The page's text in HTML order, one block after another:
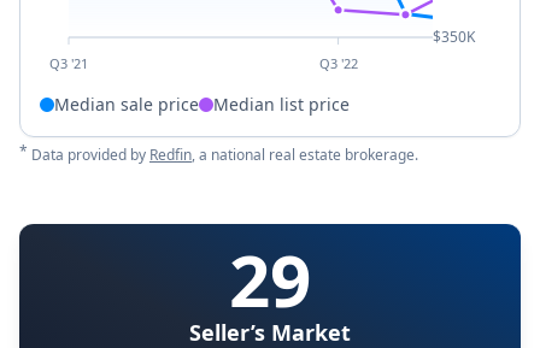
Q3 '21 Q3 '22
$350K
Median sale price Median list price
* Data provided by Redfin, a national real estate brokerage.
29
Seller’s Market